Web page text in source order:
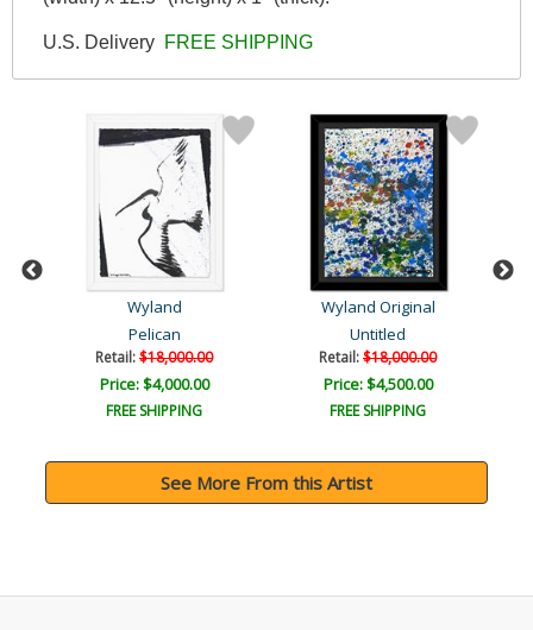
U.S. Delivery FREE SHIPPING
Wyland
Pelican
Retail:$18,000.00
Price: $4,000.00
FREE SHIPPING
Wyland Original
Untitled
Retail:$18,000.00
Price: $4,500.00
FREE SHIPPING
See More From this Artist